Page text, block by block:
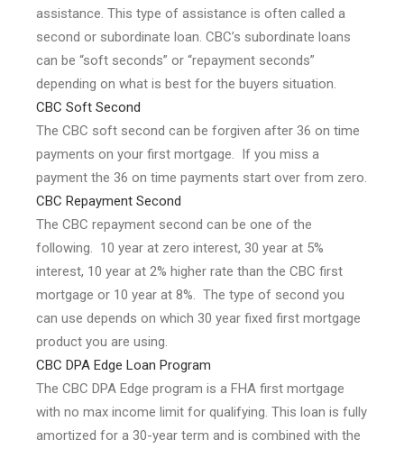
assistance. This type of assistance is often called a
second or subordinate loan. CBC’s subordinate loans
can be “soft seconds” or “repayment seconds”
depending on what is best for the buyers situation.
CBC Soft Second
The CBC soft second can be forgiven after 36 on time
payments on your first mortgage. If you miss a
payment the 36 on time payments start over from zero.
CBC Repayment Second
The CBC repayment second can be one of the
following. 10 year at zero interest, 30 year at 5%
interest, 10 year at 2% higher rate than the CBC first
mortgage or 10 year at 8%. The type of second you
can use depends on which 30 year fixed first mortgage
product you are using.
CBC DPA Edge Loan Program
The CBC DPA Edge program is a FHA first mortgage
with no max income limit for qualifying. This loan is fully
amortized for a 30-year term and is combined with the